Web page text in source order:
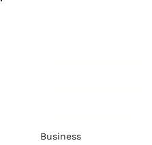
Business